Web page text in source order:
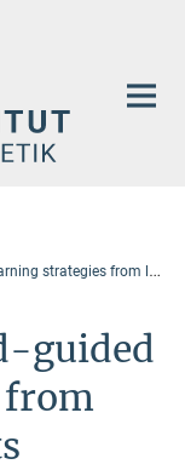
from large-scale datasets
guided
from